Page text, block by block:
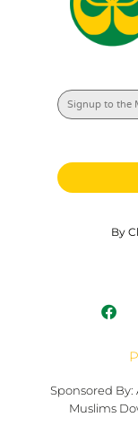
By
Sponsored By:
Muslims